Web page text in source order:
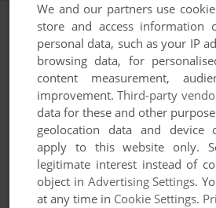
We and our partners use
store and access information
personal data, such as your IP
browsing data, for
content measurement,
improvement.Third-party
data for these and other
geolocation data and device
apply to this website only.
legitimate interest instead of
object in Advertising Settings.
at any time in Cookie Settings.